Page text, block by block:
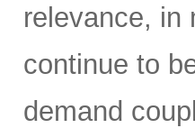
relevance, in
continue to
demand